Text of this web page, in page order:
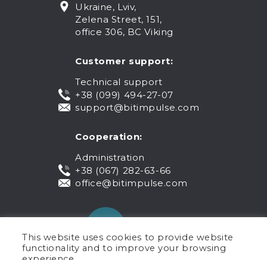
Ukraine, Lviv,
Zelena Street, 151,
office 306, BC Viking
Customer support:
Technical support
+38 (099) 494-27-07
support@bitimpulse.com
Cooperation:
Administration
+38 (067) 282-63-66
office@bitimpulse.com
This website uses cookies to provide website
functionality and to improve your browsing